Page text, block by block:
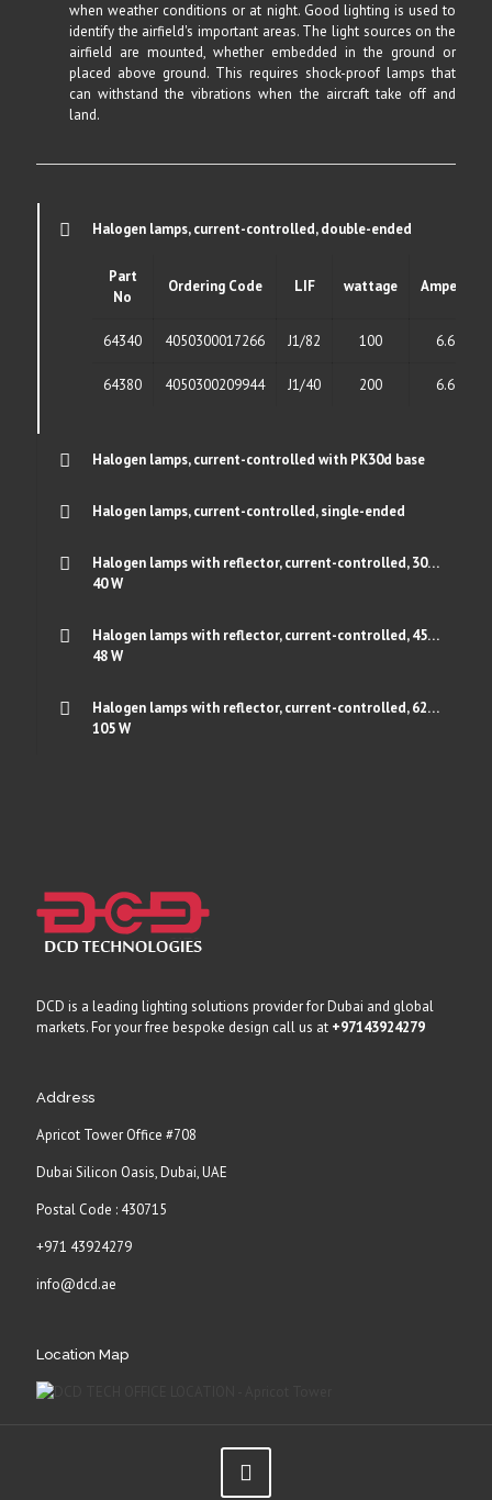
when weather conditions or at night. Good lighting is used to
identify the airfield's important areas. The light sources on the
airfield are mounted, whether embedded in the ground or
placed above ground. This requires shock-proof lamps that
can withstand the vibrations when the aircraft take off and
land.
Halogen lamps, current-controlled, double-ended
Part
No
Ordering Code LIF wattage Ampere
64340 4050300017266 J1/82 100 6.6
64380 4050300209944 J1/40 200 6.6
Halogen lamps, current-controlled with PK30d base
Halogen lamps, current-controlled, single-ended
Halogen lamps with reflector, current-controlled, 30…
40 W
Halogen lamps with reflector, current-controlled, 45…
48 W
Halogen lamps with reflector, current-controlled, 62…
105 W
DCD is a leading lighting solutions provider for Dubai and global
markets. For your free bespoke design call us at +97143924279
Address
Apricot Tower Office #708
Dubai Silicon Oasis, Dubai, UAE
Postal Code : 430715
+971 43924279
info@dcd.ae
Location Map